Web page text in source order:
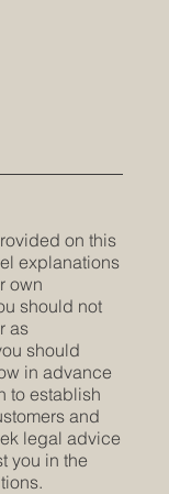
on this
explanations
own
should not
as
should
in advance
to establish
and
legal advice
you in the